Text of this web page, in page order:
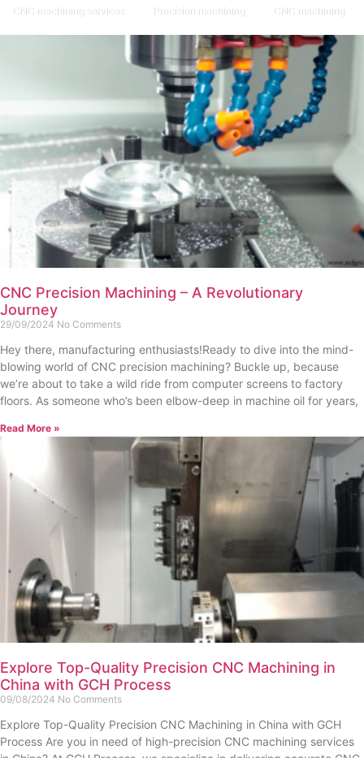
CNC machining services Precision machining CNC machining
CNC Precision Machining – A Revolutionary
Journey
29/09/2024 No Comments
Hey there, manufacturing enthusiasts!Ready to dive into the mind-
blowing world of CNC precision machining? Buckle up, because
we’re about to take a wild ride from computer screens to factory
floors. As someone who’s been elbow-deep in machine oil for years,
Read More »
Explore Top-Quality Precision CNC Machining in
China with GCH Process
09/08/2024 No Comments
Explore Top-Quality Precision CNC Machining in China with GCH
Process Are you in need of high-precision CNC machining services